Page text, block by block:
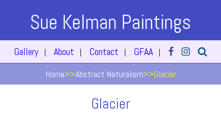
Sue Kelman Paintings
Gallery | About | Contact | GFAA |
Home>>Abstract Naturalism>>Glacier
Glacier